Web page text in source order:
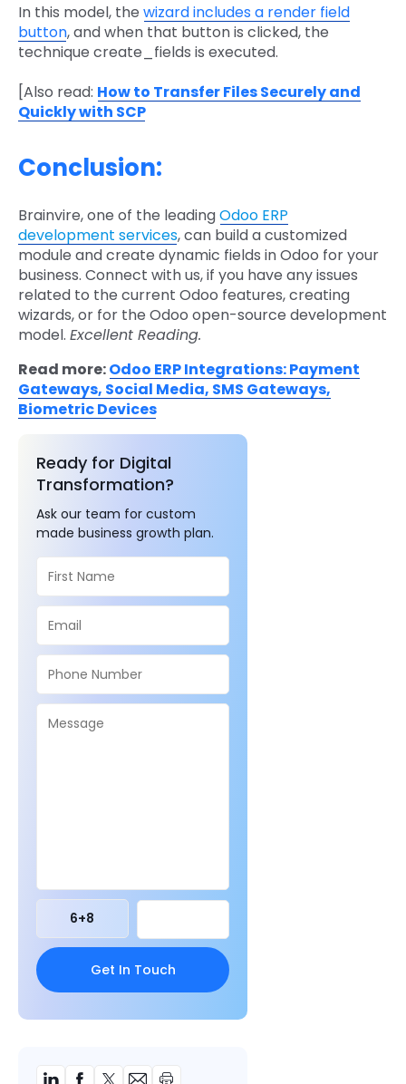
In this model, the wizard includes a render field
button, and when that button is clicked, the
technique create_fields is executed.
[Also read: How to Transfer Files Securely and
Quickly with SCP
Conclusion:
Brainvire, one of the leadingOdoo ERP
development services, can build a customized
module and create dynamic fields in Odoo for your
business. Connect with us, if you have any issues
related to the current Odoo features, creating
wizards, or for the Odoo open-source development
model. Excellent Reading.
Read more:Odoo ERP Integrations: Payment
Gateways, Social Media, SMS Gateways,
Biometric Devices
Ready for Digital
Transformation?
Ask our team for custom
made business growth plan.
6+8